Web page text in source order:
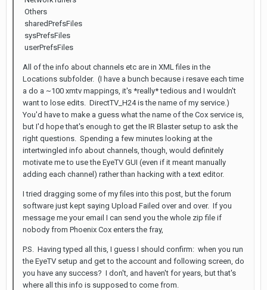
Others
sharedPrefsFiles
sysPrefsFiles
userPrefsFiles
All of the info about channels etc are in XML files in the
Locations subfolder. (I have a bunch because i resave each time
a do a ~100 xmtv mappings, it's *really* tedious and I wouldn't
want to lose edits. DirectTV_H24 is the name of my service.)
You'd have to make a guess what the name of the Cox service is,
but I'd hope that's enough to get the IR Blaster setup to ask the
right questions. Spending a few minutes looking at the
intertwingled info about channels, though, would definitely
motivate me to use the EyeTV GUI (even if it meant manually
adding each channel) rather than hacking with a text editor.
I tried dragging some of my files into this post, but the forum
software just kept saying Upload Failed over and over. If you
message me your email I can send you the whole zip file if
nobody from Phoenix Cox enters the fray,
P.S. Having typed all this, I guess I should confirm: when you run
the EyeTV setup and get to the account and following screen, do
you have any success? I don't, and haven't for years, but that's
where all this info is supposed to come from.